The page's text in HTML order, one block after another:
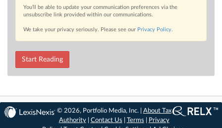
You’ll be able to update your communication preferences via the
unsubscribe link provided within our communications.
We take your privacy seriously. Please see our Privacy Policy.
Start Reading
© 2026, Portfolio Media, Inc. | About Tax
Authority| Contact Us Terms
Privacy